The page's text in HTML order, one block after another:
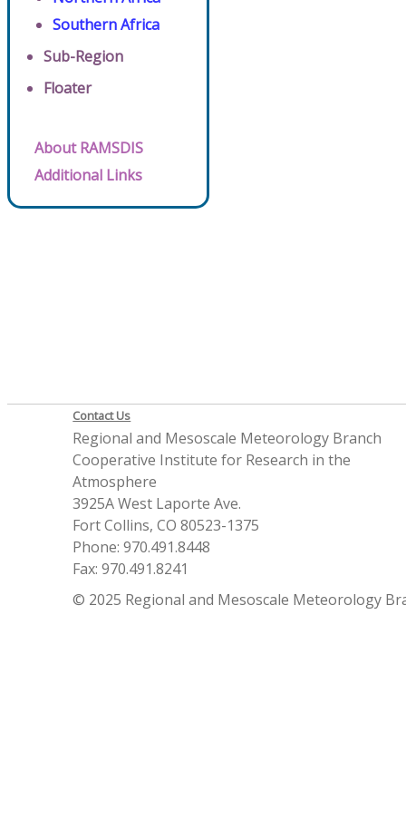
Southern Africa
Sub-Region
Floater
About RAMSDIS
Additional Links
Contact Us
Regional and Mesoscale Meteorology Branch
Cooperative Institute for Research in the
Atmosphere
3925A West Laporte Ave.
Fort Collins, CO 80523-1375
Phone: 970.491.8448
Fax: 970.491.8241
© 2025 Regional and Mesoscale Meteorology